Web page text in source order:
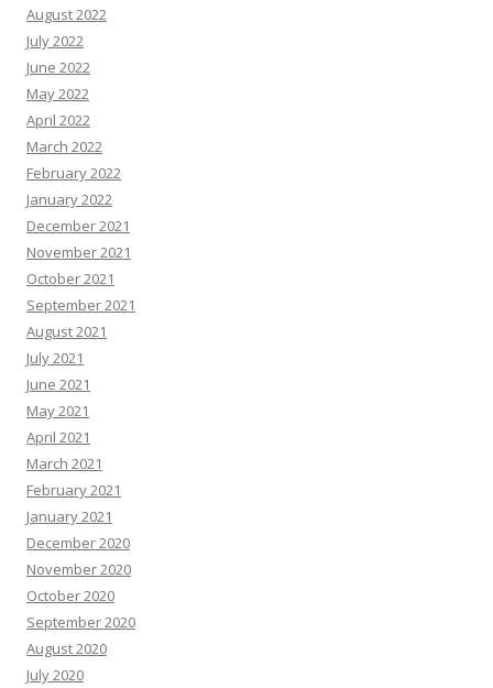
August 2022
July 2022
June 2022
May 2022
April 2022
March 2022
February 2022
January 2022
December 2021
November 2021
October 2021
September 2021
August 2021
July 2021
June 2021
May 2021
April 2021
March 2021
February 2021
January 2021
December 2020
November 2020
October 2020
September 2020
August 2020
July 2020